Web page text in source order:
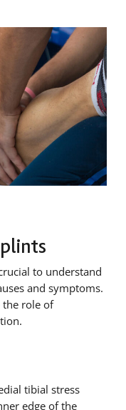
to understand
and symptoms.
the role of
tibial stress
edge of the